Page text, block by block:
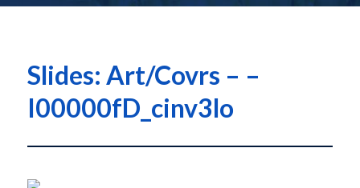
Slides: Art/Covrs – –
I00000fD_cinv3lo